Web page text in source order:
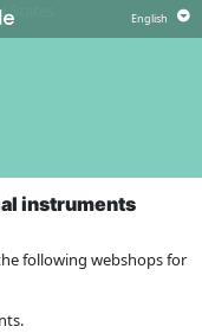
instruments
following webshops for